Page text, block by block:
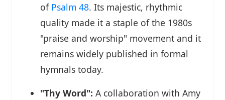
of Psalm 48. Its majestic, rhythmic
quality made it a staple of the 1980s
"praise and worship" movement and it
remains widely published in formal
hymnals today.
"Thy Word": A collaboration with Amy